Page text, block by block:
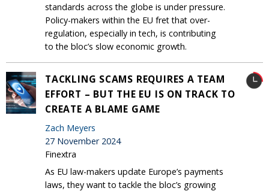
standards across the globe is under pressure.
Policy-makers within the EU fret that over-
regulation, especially in tech, is contributing
to the bloc’s slow economic growth.
TACKLING SCAMS REQUIRES A TEAM
EFFORT – BUT THE EU IS ON TRACK TO
CREATE A BLAME GAME
Zach Meyers
27 November 2024
Finextra
As EU law-makers update Europe’s payments
laws, they want to tackle the bloc’s growing